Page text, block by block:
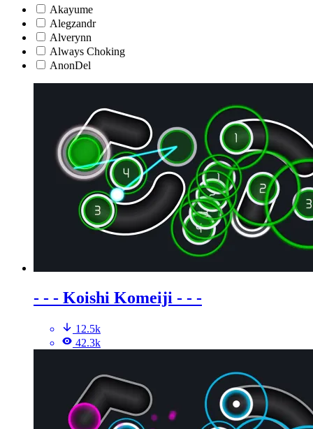
Akayume
Alegzandr
Alverynn
Always Choking
AnonDel
- - - Koishi Komeiji - - -
12.5k
42.3k